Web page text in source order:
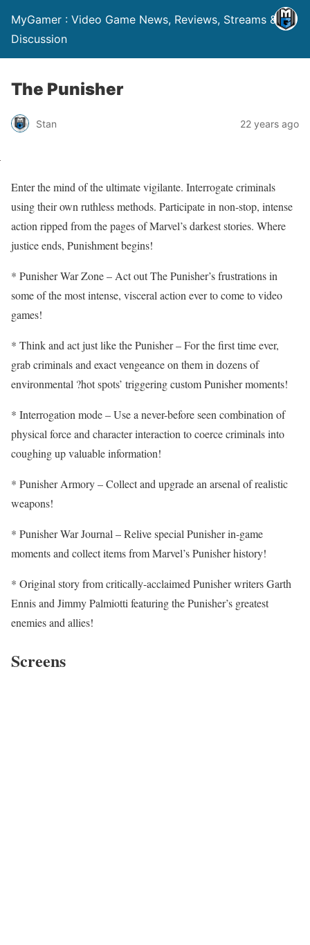
MyGamer : Video Game News, Reviews, Streams &
Discussion
The Punisher
Stan 22 years ago
Enter the mind of the ultimate vigilante. Interrogate criminals
using their own ruthless methods. Participate in non-stop, intense
action ripped from the pages of Marvel’s darkest stories. Where
justice ends, Punishment begins!
* Punisher War Zone – Act out The Punisher’s frustrations in
some of the most intense, visceral action ever to come to video
games!
* Think and act just like the Punisher – For the first time ever,
grab criminals and exact vengeance on them in dozens of
environmental ?hot spots’ triggering custom Punisher moments!
* Interrogation mode – Use a never-before seen combination of
physical force and character interaction to coerce criminals into
coughing up valuable information!
* Punisher Armory – Collect and upgrade an arsenal of realistic
weapons!
* Punisher War Journal – Relive special Punisher in-game
moments and collect items from Marvel’s Punisher history!
* Original story from critically-acclaimed Punisher writers Garth
Ennis and Jimmy Palmiotti featuring the Punisher’s greatest
enemies and allies!
Screens